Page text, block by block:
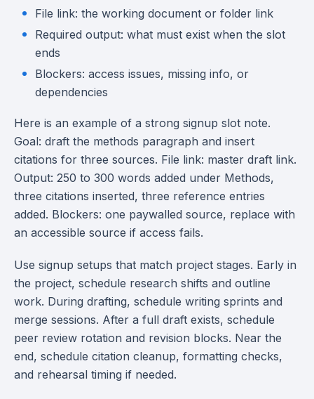
File link: the working document or folder link
Required output: what must exist when the slot
ends
Blockers: access issues, missing info, or
dependencies
Here is an example of a strong signup slot note.
Goal: draft the methods paragraph and insert
citations for three sources. File link: master draft link.
Output: 250 to 300 words added under Methods,
three citations inserted, three reference entries
added. Blockers: one paywalled source, replace with
an accessible source if access fails.
Use signup setups that match project stages. Early in
the project, schedule research shifts and outline
work. During drafting, schedule writing sprints and
merge sessions. After a full draft exists, schedule
peer review rotation and revision blocks. Near the
end, schedule citation cleanup, formatting checks,
and rehearsal timing if needed.